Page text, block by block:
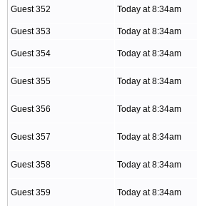
Guest 352 Today at 8:34am
Guest 353 Today at 8:34am
Guest 354 Today at 8:34am
Guest 355 Today at 8:34am
Guest 356 Today at 8:34am
Guest 357 Today at 8:34am
Guest 358 Today at 8:34am
Guest 359 Today at 8:34am